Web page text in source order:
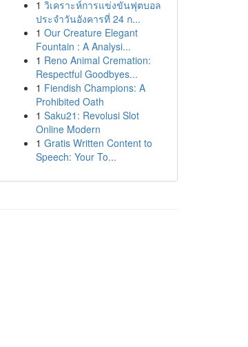
1 วิเคราะห์การแข่งขันฟุตบอล
ประจำวันอังคารที่ 24 ก...
1 Our Creature Elegant
Fountain : A Analysi...
1 Reno Animal Cremation:
Respectful Goodbyes...
1 Fiendish Champions: A
Prohibited Oath
1 Saku21: Revolusi Slot
Online Modern
1 Gratis Written Content to
Speech: Your To...